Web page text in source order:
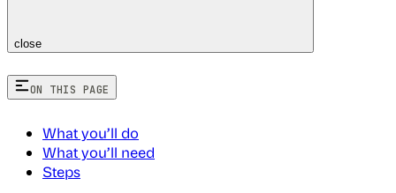
close
ON THIS PAGE
What you’ll do
What you’ll need
Steps